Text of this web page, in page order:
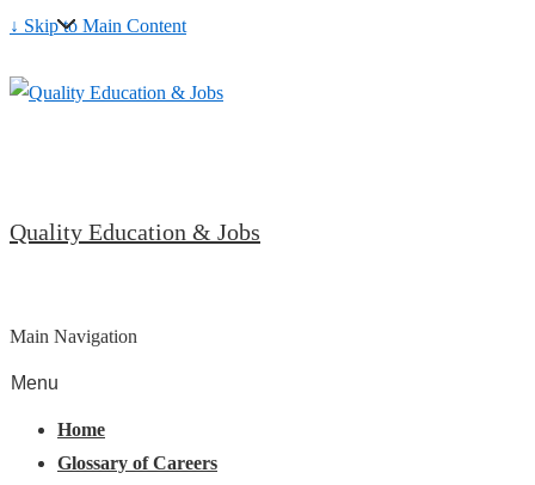
↓ Skip to Main Content
Quality Education & Jobs
Main Navigation
Menu
Home
Glossary of Careers